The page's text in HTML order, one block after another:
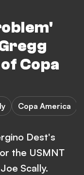
Copa
Copa America
Dest's
the USMNT
Scally.